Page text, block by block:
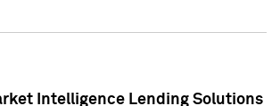
Intelligence Lending Solutions